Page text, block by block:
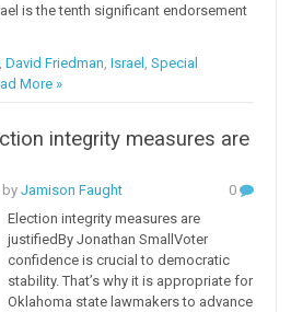
is the tenth significant endorsement
,David Friedman ,Israel ,Special
More »
integrity measures are
byJamison Faught
0
Election integrity measures are
justifiedBy Jonathan SmallVoter
confidence is crucial to democratic
stability. That’s why it is appropriate for
Oklahoma state lawmakers to advance